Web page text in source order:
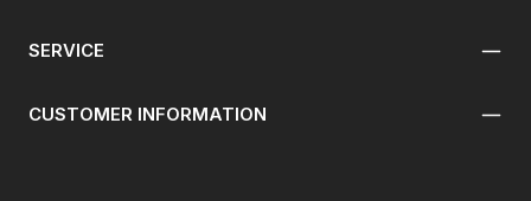
SERVICE
CUSTOMER INFORMATION